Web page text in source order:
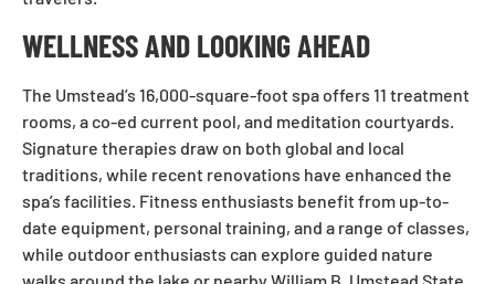
WELLNESS AND LOOKING AHEAD
The Umstead’s 16,000-square-foot spa offers 11 treatment
rooms, a co-ed current pool, and meditation courtyards.
Signature therapies draw on both global and local
traditions, while recent renovations have enhanced the
spa’s facilities. Fitness enthusiasts benefit from up-to-
date equipment, personal training, and a range of classes,
while outdoor enthusiasts can explore guided nature
walks around the lake or nearby William B. Umstead State